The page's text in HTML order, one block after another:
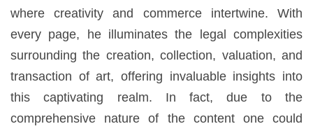
where creativity and commerce intertwine. With
every page, he illuminates the legal complexities
surrounding the creation, collection, valuation, and
transaction of art, offering invaluable insights into
this captivating realm. In fact, due to the
comprehensive nature of the content one could